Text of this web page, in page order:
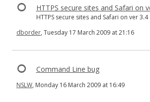
HTTPS secure sites and Safari on
HTTPS secure sites and Safari on ver 3.4
dborder, Tuesday 17 March 2009 at 21:16
Command Line bug
NSLW, Monday 16 March 2009 at 16:49